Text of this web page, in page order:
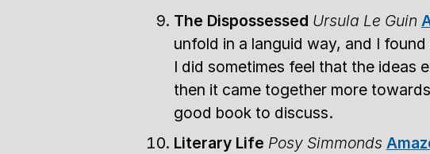
The Dispossessed Ursula Le Guin
unfold in a languid way, and I
I did sometimes feel that the ideas
then it came together more
good book to discuss.
Literary Life Posy Simmonds